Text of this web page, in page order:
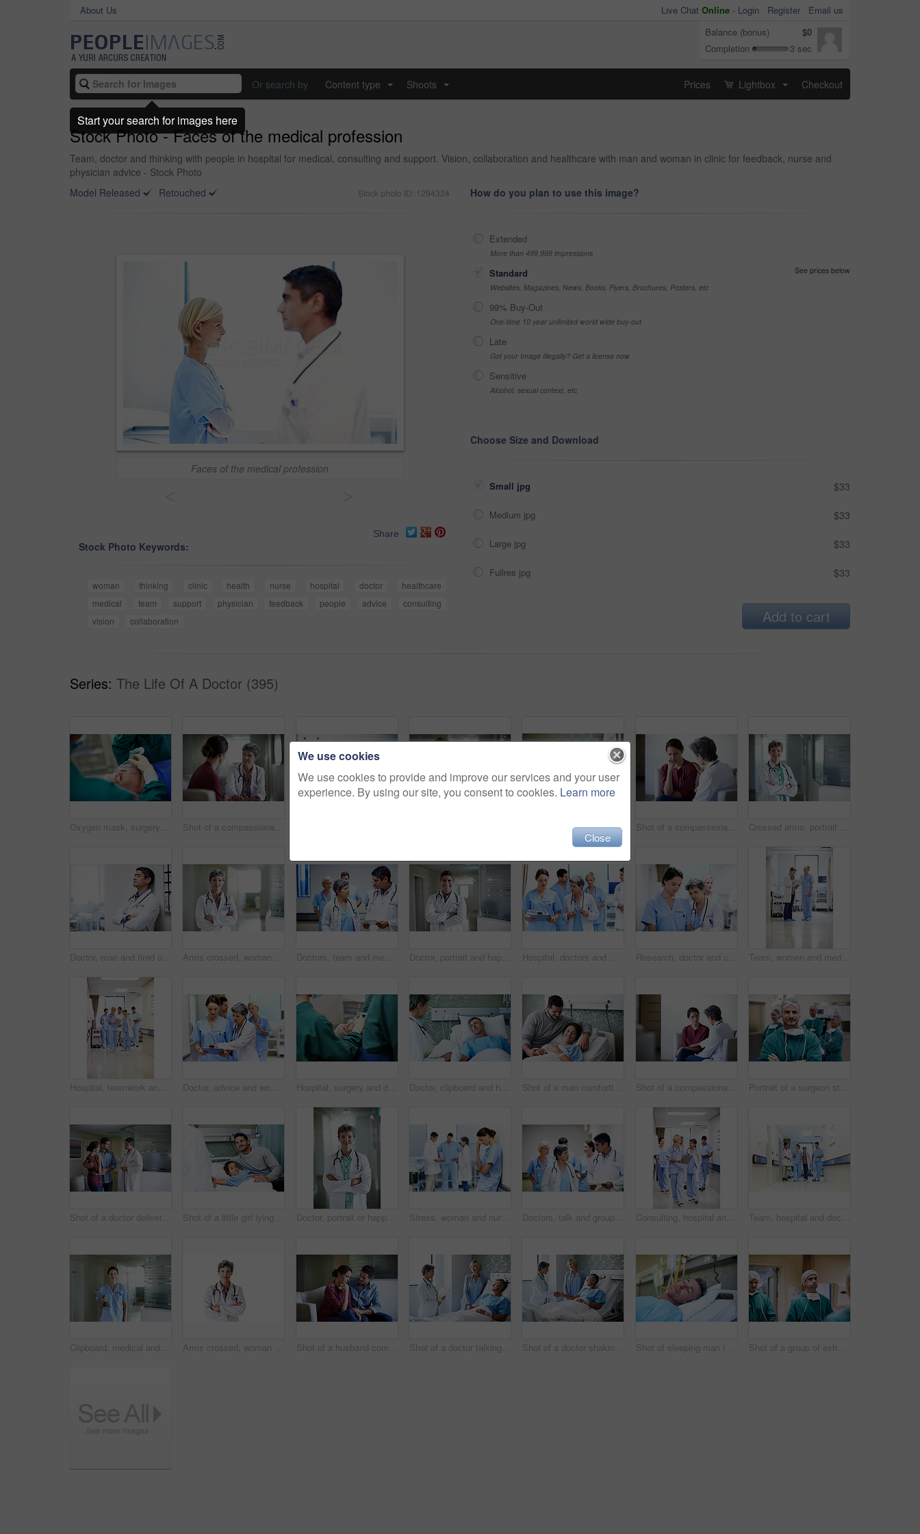
About Us Live Chat Online - Login Register
Email us
Balance (bonus)
$0
Completion
3 sec
Or search by Content type Shoots Prices Lightbox Checkout
Stock Photo - Faces of the medical profession
Team, doctor and thinking with people in hospital for medical, consulting and support. Vision, collaboration and healthcare with man and woman in clinic for feedback, nurse and
physician advice - Stock Photo
Model Released
Retouched Stock photo ID: 1294324
Faces of the medical profession
Share
Stock Photo Keywords:
woman thinking clinic health nurse hospital doctor
healthcare
medical
team support physician feedback people advice
consulting
vision
collaboration
How do you plan to use this image?
Extended
More than 499,999 impressions
Standard
See prices below
Websites, Magazines, News, Books, Flyers, Brochures, Posters, etc
99% Buy-Out
One-time 10 year unlimited world wide buy-out
Late
Got your Image Illegally? Get a license now
Sensitive
Alcohol, sexual context, etc
Choose Size and Download
Small jpg $33
Medium jpg $33
Large jpg $33
Fullres jpg $33
Add to cart
Series: The Life Of A Doctor (395)
Oxygen mask, surgery and doctors with anesthesia for patient in operation, procedure and sedation. Healthcare, team and surgeons in operating room to monitor breathing, safety and medical treatment Shot of a compassionate doctor comforting a young woman in a hospital waiting room Medical, iv and sleeping with patient in hospital for fluid recovery, saline solution and treatment. Healthcare medicine, wellness and antibiotics with person in clinic for minerals and healing Shot of a compassionate doctor comforting a young woman in a hospital waiting room Crossed arms, portrait and doctor in hospital lobby for wellness, medical service and healthcare. Happy, pride and confident woman in clinic for health career, support and consultant for about us
Doctor, man and tired of stress in hospital corridor for medical mistake, treatment fail or burnout. Health, worker and arms crossed in clinic for shift trauma, emotional fatigue or healthcare grief Arms crossed, woman and portrait of doctor in hospital for medical advice, about us and gp consultant. Confidence, healthcare expert and space with mature person in clinic for cardiology specialist Doctors, team and meeting in hospital at clipboard, medical report and patient chart for diagnosis. People, surgeon or collaboration in workplace with checklist, pathology results and surgery outcome Doctor, portrait and happy man with confidence in hospital hallway for medical service or healthcare. Male person, health worker or smile with arms crossed for medicare, nursing or advice in clinic Hospital, doctors and women with paperwork, reading and intern with info for treatment plan or help. Medical professional, mentor and people with clipboard, collaboration and review health report Research, doctor and clipboard with people in hospital for patient chart, feedback and consulting. Medical advice, collaboration and healthcare report with women for case study on treatment plan Team, women and medical checklist in clinic for treatment options, case review or surgery brief. Healthcare, nurse or doctor with clipboard in hallway for preoperative talk, test results or care plan
Hospital, teamwork and doctors with clipboard, strategy and discussion with patient report and talk. Healthcare, medical professional and people with checklist, reading and treatment plan with info Doctor, advice and women with paperwork in clinic and intern with info for treatment plan or talking. Medical professional, mentor and people with clipboard, collaboration and review health report Hospital, surgery and doctors with anesthesia for patient in operation, medical procedure and treatment. Healthcare, mask and surgeons in operating room for sedation, safety and medicare service Doctor, clipboard and healthcare with patient in hospital for checkup, surgery schedule or evaluation. Medical records, treatment plan and vitals checklist with people in clinic for report and advice Shot of a man comforting his smiling wife in the hospital Shot of a compassionate doctor comforting a young woman in a hospital waiting room Portrait of a surgeon standing in an operating room with colleagues in the background
Shot of a doctor delivering news to a couple in a hospital waiting room Shot of a little girl lying in a hospital bed being comforted by her father Doctor, portrait or happy woman with confidence in hospital hallway for medical service or healthcare. Mature, female person or health worker with smile or arms crossed for medicare advice in clinic Stress, woman and nurse thinking in clinic, tired and medical burnout with shift trauma. Hospital, surgeon and person with reflection for work pressure, fail and healthcare challenge with team Doctors, talk and group with paperwork in hallway, help and healthcare services with patient report. Hospital, medical professional and people with clipboard, health and discussion for treatment plan Consulting, hospital and doctors walking in corridor for discussion, patient feedback and meeting. Healthcare, team and people in hallway for talking, advice and surgery report for medical service Team, hospital and doctors walking in corridor for discussion, patient feedback and consulting. Healthcare, nurses and people in hallway for talking, collaboration and meeting for medical service
Clipboard, medical and portrait with nurse in hospital for healthcare advice, physician consultant or smile. Happy, treatment review and pride with woman in clinic for report, career and opportunity Arms crossed, woman and portrait of doctor in studio for medical advice, about us and gp consultant. Confidence, healthcare and space with mature person on white background for cardiology specialist Shot of a husband comforting his wife in a hospital waiting room Shot of a doctor talking to a man lying in a hospital bed with his wife beside him Shot of a doctor shaking hands with a man lying in a hospital bed while his wife looks on Shot of sleeping man lying in a bed in a hospital ward Shot of a group of exhausted surgeons walking down a hospital corridor
We use cookies
We use cookies to provide and improve our services and your user
experience. By using our site, you consent to cookies. Learn more
Close
Start your search for images here